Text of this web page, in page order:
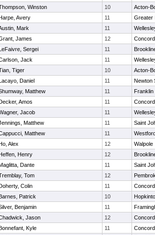
Winston 10
Acton-
Avery 11
Greater
Mark 11
James 12
Sergei 11
Jack 11
Tiger 10
Acton-
Daniel 11
Newton
Matthew 11
Franklin
Amos 11
Jacob 11
Matthew 11
Saint
Matthew 11
Alex 12
Walpole
Henry 12
Dante 11
Saint
Tom 12
Colin 11
Patrick 10
Benjamin 11
Jason 12
Kyle 11